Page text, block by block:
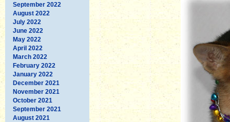
September 2022
August 2022
July 2022
June 2022
May 2022
April 2022
March 2022
February 2022
January 2022
December 2021
November 2021
October 2021
September 2021
August 2021